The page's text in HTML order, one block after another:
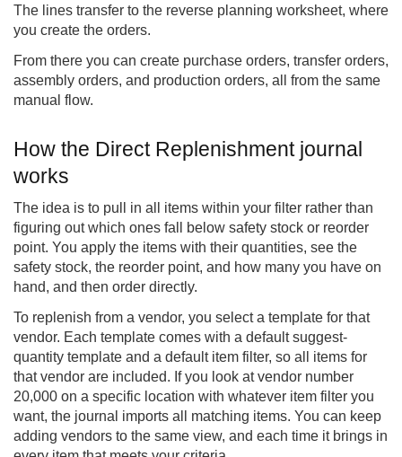
The lines transfer to the reverse planning worksheet, where
you create the orders.
From there you can create purchase orders, transfer orders,
assembly orders, and production orders, all from the same
manual flow.
How the Direct Replenishment journal
works
The idea is to pull in all items within your filter rather than
figuring out which ones fall below safety stock or reorder
point. You apply the items with their quantities, see the
safety stock, the reorder point, and how many you have on
hand, and then order directly.
To replenish from a vendor, you select a template for that
vendor. Each template comes with a default suggest-
quantity template and a default item filter, so all items for
that vendor are included. If you look at vendor number
20,000 on a specific location with whatever item filter you
want, the journal imports all matching items. You can keep
adding vendors to the same view, and each time it brings in